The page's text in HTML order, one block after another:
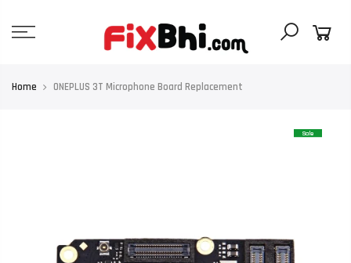
content
Home ONEPLUS 3T Microphone Board Replacement
Sale